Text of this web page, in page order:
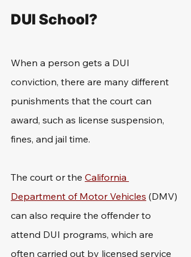
DUI School?
When a person gets a DUI
conviction, there are many different
punishments that the court can
award, such as license suspension,
fines, and jail time.
The court or the California
Department of Motor Vehicles (DMV)
can also require the offender to
attend DUI programs, which are
often carried out by licensed service